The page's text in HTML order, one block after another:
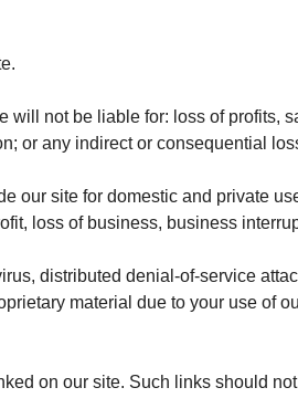
will not be liable for: loss of
or any indirect or consequential
our site for domestic and private
loss of business, business
distributed denial-of-service
material due to your use of
on our site. Such links should